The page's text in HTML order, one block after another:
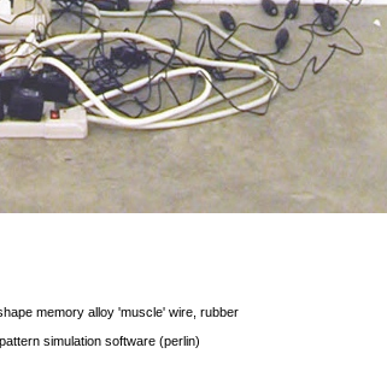
memory alloy 'muscle' wire, rubber
simulation software (perlin)